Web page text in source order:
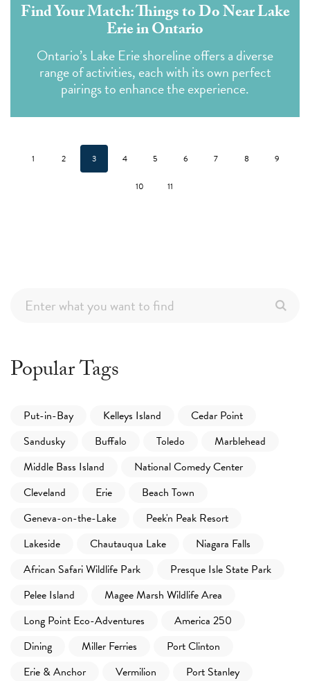
Find Your Match: Things to Do Near Lake
Erie in Ontario
Ontario’s Lake Erie shoreline offers a diverse
range of activities, each with its own perfect
pairings to enhance the experience.
1 2 3 4 5 6 7 8 9
10 11
Popular Tags
Put-in-Bay Kelleys Island
Cedar Point
Sandusky
Buffalo Toledo
Marblehead
Middle Bass Island
National Comedy Center
Cleveland
Erie
Beach Town
Geneva-on-the-Lake
Peek'n Peak Resort
Lakeside
Chautauqua Lake
Niagara Falls
African Safari Wildlife Park
Presque Isle State Park
Pelee Island
Magee Marsh Wildlife Area
Long Point Eco-Adventures
America 250
Dining
Miller Ferries
Port Clinton
Erie & Anchor
Vermilion
Port Stanley